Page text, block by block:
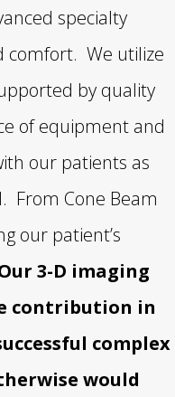
specialty
comfort. We utilize
by quality
of equipment and
our patients as
From Cone Beam
our patient’s
3-D imaging
contribution in
complex
would